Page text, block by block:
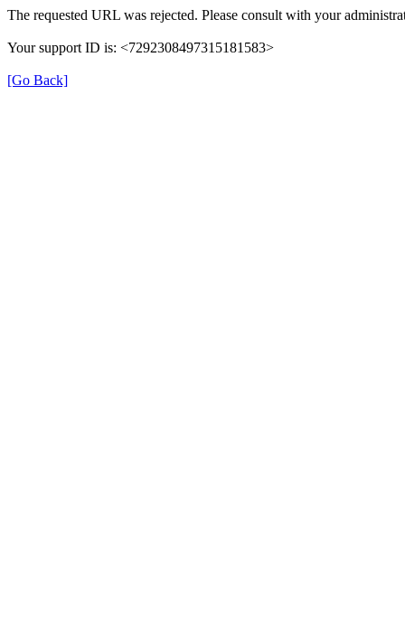
The requested URL was rejected. Please consult with your
Your support ID is: <7292308497315181583>
[Go Back]